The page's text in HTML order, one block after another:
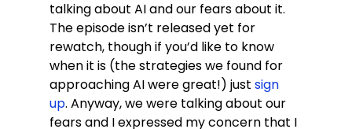
talking about AI and our fears about it.
The episode isn’t released yet for
rewatch, though if you’d like to know
when it is (the strategies we found for
approaching AI were great!) just sign
up. Anyway, we were talking about our
fears and I expressed my concern that I